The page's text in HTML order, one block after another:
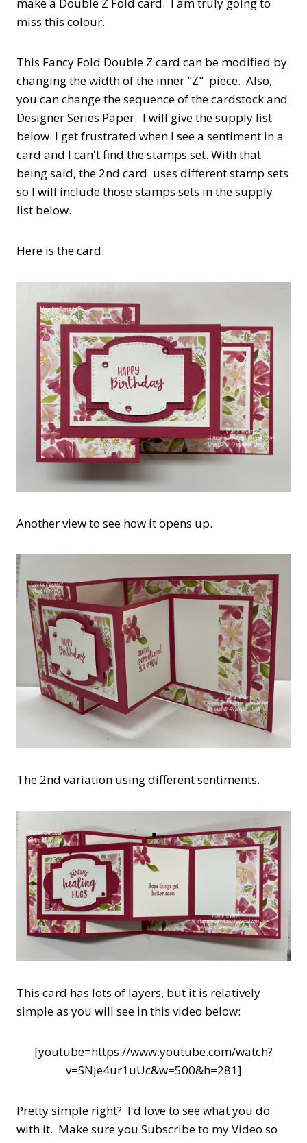
make a Double Z Fold card. I am truly going to
miss this colour.
This Fancy Fold Double Z card can be modified by
changing the width of the inner "Z" piece. Also,
you can change the sequence of the cardstock and
Designer Series Paper. I will give the supply list
below. I get frustrated when I see a sentiment in a
card and I can't find the stamps set. With that
being said, the 2nd card uses different stamp sets
so I will include those stamps sets in the supply
list below.
Here is the card:
Another view to see how it opens up.
The 2nd variation using different sentiments.
This card has lots of layers, but it is relatively
simple as you will see in this video below:
[youtube=https://www.youtube.com/watch?
v=SNje4ur1uUc&w=500&h=281]
Pretty simple right? I'd love to see what you do
with it. Make sure you Subscribe to my Video so